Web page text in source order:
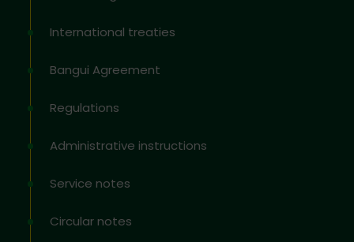
International treaties
Bangui Agreement
Regulations
Administrative instructions
Service notes
Circular notes